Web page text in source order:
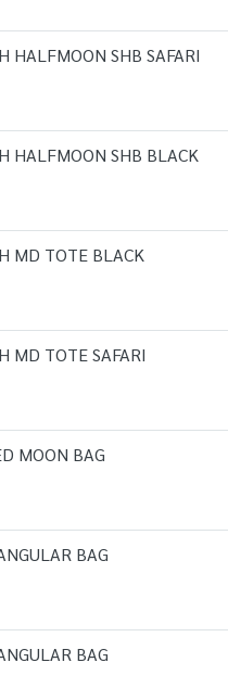
HALFMOON SHB SAFARI
HALFMOON SHB BLACK
MD TOTE BLACK
MD TOTE SAFARI
MOON BAG
BAG
BAG